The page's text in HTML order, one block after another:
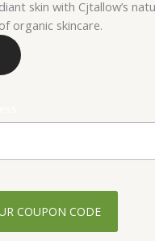
skin with Cjtallow’s
organic skincare.
I
s
a
r
a
m